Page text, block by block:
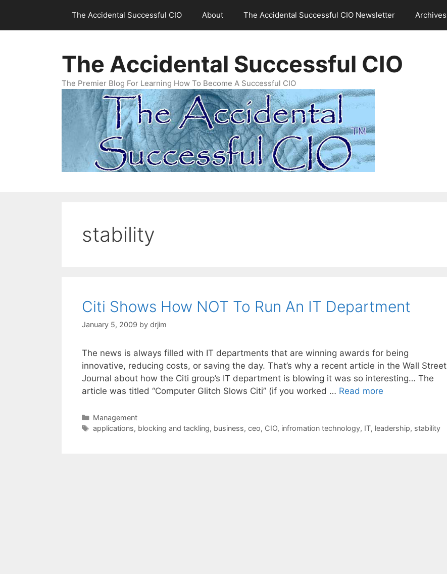
content
The Accidental Successful CIO About The Accidental Successful CIO Newsletter Archives
The Accidental Successful CIO
The Premier Blog For Learning How To Become A Successful CIO
stability
Citi Shows How NOT To Run An IT Department
January 5, 2009 by drjim
The news is always filled with IT departments that are winning awards for being
innovative, reducing costs, or saving the day. That’s why a recent article in the Wall Street
Journal about how the Citi group’s IT department is blowing it was so interesting… The
article was titled “Computer Glitch Slows Citi” (if you worked … Read more
Categories
Management
Tags
applications, blocking and tackling, business, ceo, CIO, infromation technology, IT, leadership, stability